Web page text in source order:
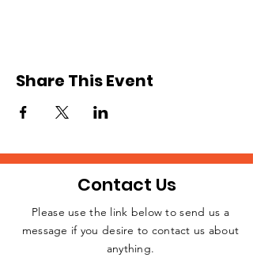
Share This Event
JOIN THE
Contact Us
Please use the link below to send us a
message if you desire to contact us about
anything.